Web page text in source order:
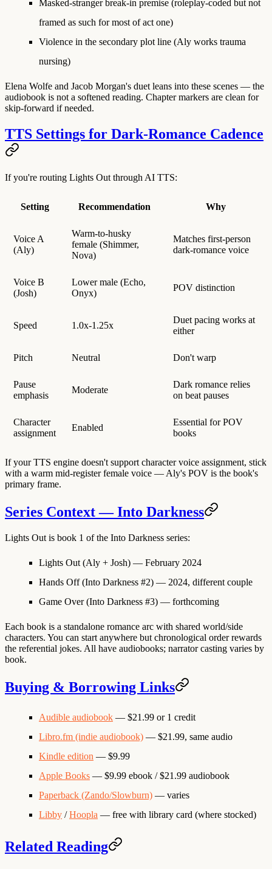
Masked-stranger break-in premise (roleplay-coded but not
framed as such for most of act one)
Violence in the secondary plot line (Aly works trauma
nursing)
Elena Wolfe and Jacob Morgan's duet leans into these scenes — the
audiobook is not a softened reading. Chapter markers are clean for
skip-forward if needed.
TTS Settings for Dark-Romance Cadence
If you're routing Lights Out through AI TTS:
Setting Recommendation Why
Voice A
(Aly)
Warm-to-husky
female (Shimmer,
Nova)
Matches first-person
dark-romance voice
Voice B
(Josh)
Lower male (Echo,
Onyx)
POV distinction
Speed 1.0x-1.25x
Duet pacing works at
either
Pitch Neutral Don't warp
Pause
emphasis
Moderate
Dark romance relies
on beat pauses
Character
assignment
Enabled
Essential for POV
books
If your TTS engine doesn't support character voice assignment, stick
with a warm mid-register female voice — Aly's POV is the book's
primary frame.
Series Context — Into Darkness
Lights Out is book 1 of the Into Darkness series:
Lights Out (Aly + Josh) — February 2024
Hands Off(Into Darkness #2) — 2024, different couple
Game Over(Into Darkness #3) — forthcoming
Each book is a standalone romance arc with shared world/side
characters. You can start anywhere but chronological order rewards
the referential jokes. All have audiobooks; narrator casting varies by
book.
Buying & Borrowing Links
Audible audiobook — $21.99 or 1 credit
Libro.fm (indie audiobook) — $21.99, same audio
Kindle edition — $9.99
Apple Books — $9.99 ebook / $21.99 audiobook
Paperback (Zando/Slowburn) — varies
Libby /Hoopla — free with library card (where stocked)
Related Reading